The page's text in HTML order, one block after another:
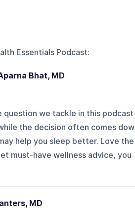
Essentials Podcast:
Bhat, MD
question we tackle in this podcast
the decision often comes
help you sleep better. Love the
must-have wellness advice, you
MD